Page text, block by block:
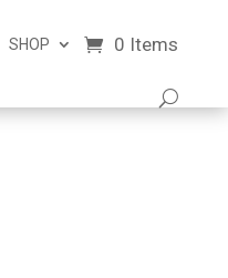
SHOP 0 Items